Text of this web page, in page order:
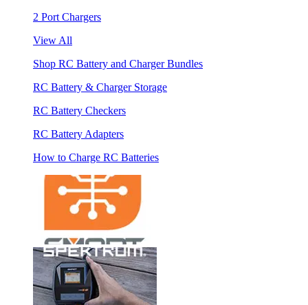
2 Port Chargers
View All
Shop RC Battery and Charger Bundles
RC Battery & Charger Storage
RC Battery Checkers
RC Battery Adapters
How to Charge RC Batteries